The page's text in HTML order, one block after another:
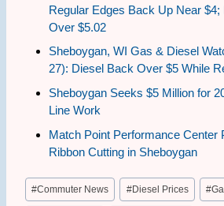
Regular Edges Back Up Near
Over $5.02
Sheboygan, WI Gas & Diesel
27): Diesel Back Over $5 While
Sheboygan Seeks $5 Million for
Line Work
Match Point Performance Center
Ribbon Cutting in Sheboygan
Post
Tags:
#Commuter News #Diesel Prices #